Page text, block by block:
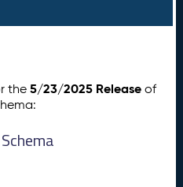
the5/23/2025 Release of